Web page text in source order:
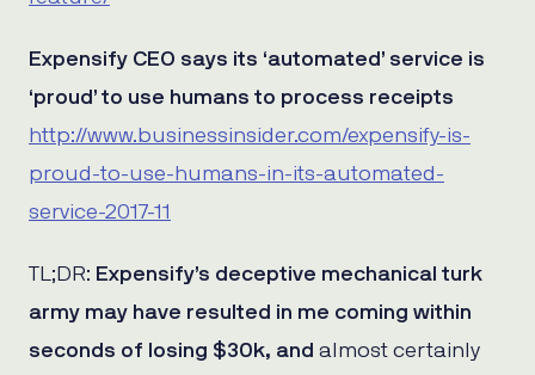
Expensify CEO says its ‘automated’ service is
‘proud’ to use humans to process receipts
http://www.businessinsider.com/expensify-is-
proud-to-use-humans-in-its-automated-
service-2017-11
TL;DR: Expensify’s deceptive mechanical turk
army may have resulted in me coming within
seconds of losing $30k, and almost certainly